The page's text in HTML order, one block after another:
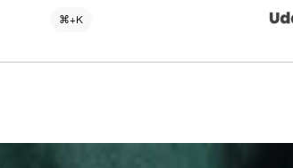
⌘+K